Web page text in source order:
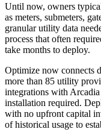
Until now, owners
as meters, submeters,
granular utility data
process that often
take months to deploy.
Optimize now connects
more than 85 utility
integrations with
installation required.
with no upfront capital
of historical usage to